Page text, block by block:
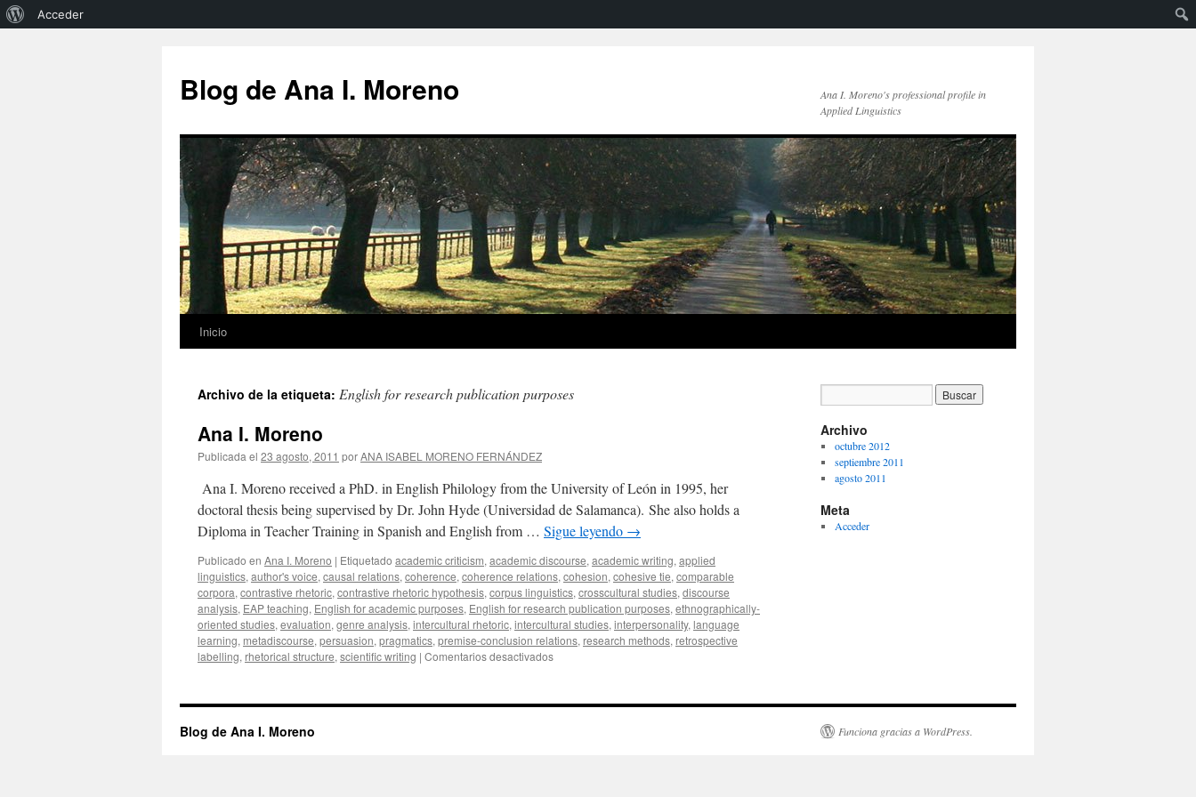
Acerca
Acceder
contenido
Blog de Ana I. Moreno
Ana I. Moreno's professional profile in
Applied Linguistics
Inicio
Archivo de la etiqueta: English for research publication purposes
Ana I. Moreno
Publicada el 23 agosto, 2011 porANA ISABEL MORENO FERNÁNDEZ
Ana I. Moreno received a PhD. in English Philology from the University of León in 1995, her
doctoral thesis being supervised by Dr. John Hyde (Universidad de Salamanca). She also holds a
Diploma in Teacher Training in Spanish and English from … Sigue leyendo →
Publicado en Ana I. Moreno | Etiquetado academic criticism, academic discourse, academic writing, applied
linguistics, author's voice, causal relations, coherence, coherence relations, cohesion, cohesive tie, comparable
corpora, contrastive rhetoric, contrastive rhetoric hypothesis, corpus linguistics, crosscultural studies, discourse
analysis, EAP teaching, English for academic purposes, English for research publication purposes, ethnographically-
oriented studies, evaluation, genre analysis, intercultural rhetoric, intercultural studies, interpersonality, language
learning, metadiscourse, persuasion, pragmatics, premise-conclusion relations, research methods, retrospective
labelling, rhetorical structure, scientific writing | Comentarios desactivadosen
Moreno
Archivo
octubre 2012
septiembre 2011
agosto 2011
Meta
Acceder
Blog de Ana I. Moreno Funciona gracias a WordPress.